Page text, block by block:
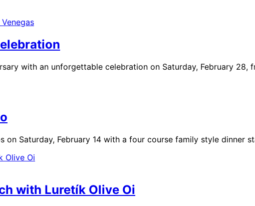
with an unforgettable celebration on Saturday, February 28,
on Saturday, February 14 with a four course family style dinner
with Luretík Olive Oi